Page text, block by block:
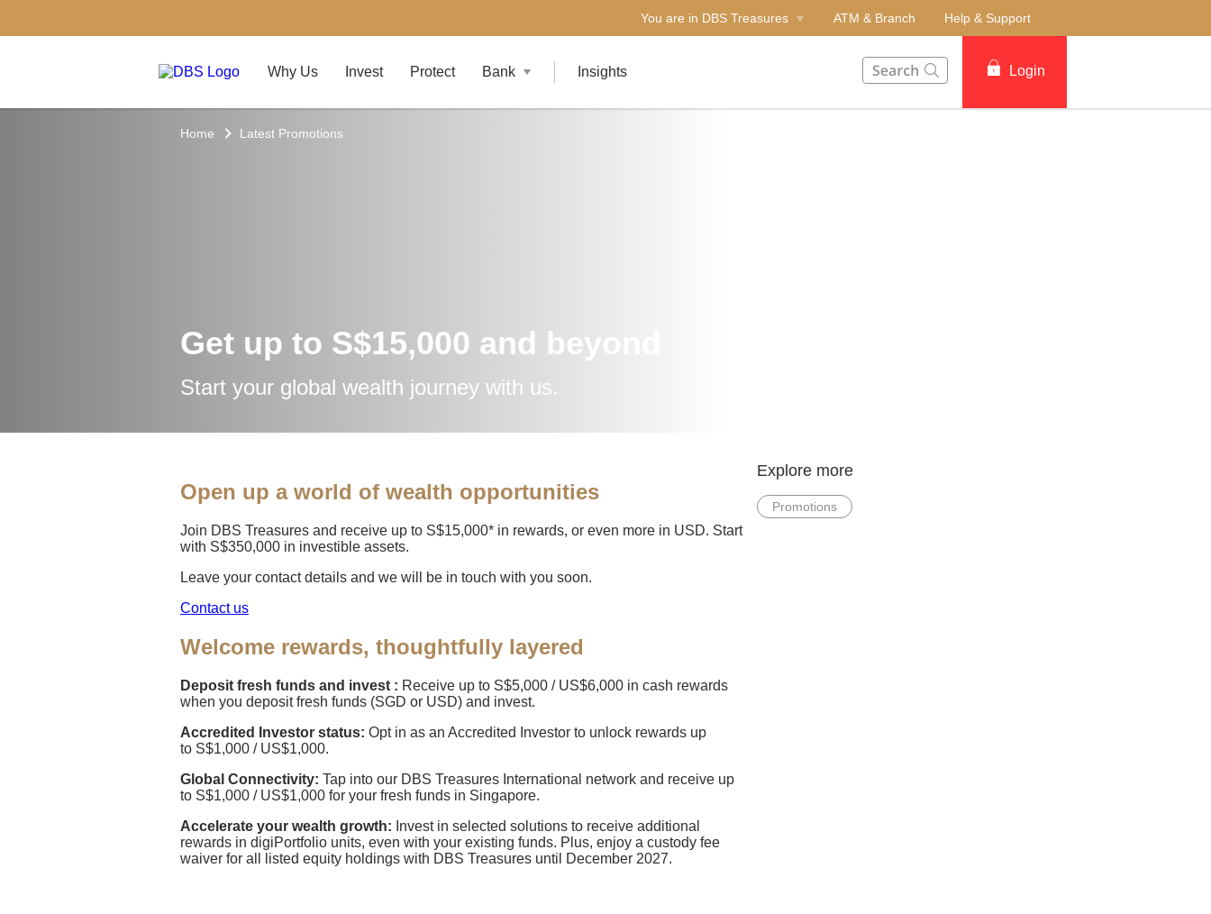
You are in DBS Treasures ATM & Branch Help & Support
Why Us Invest Protect Bank Insights
Login
Home Latest Promotions
Get up to S$15,000 and beyond
Start your global wealth journey with us.
Open up a world of wealth opportunities
Join DBS Treasures and receive up to S$15,000* in rewards, or even more in USD. Start
with S$350,000 in investible assets.
Leave your contact details and we will be in touch with you soon.
Contact us
Welcome rewards, thoughtfully layered
Deposit fresh funds and invest : Receive up to S$5,000 / US$6,000 in cash rewards
when you deposit fresh funds (SGD or USD) and invest.
Accredited Investor status: Opt in as an Accredited Investor to unlock rewards up
to S$1,000 / US$1,000.
Global Connectivity: Tap into our DBS Treasures International network and receive up
to S$1,000 / US$1,000 for your fresh funds in Singapore.
Accelerate your wealth growth: Invest in selected solutions to receive additional
rewards in digiPortfolio units, even with your existing funds. Plus, enjoy a custody fee
waiver for all listed equity holdings with DBS Treasures until December 2027.
Explore more
Promotions